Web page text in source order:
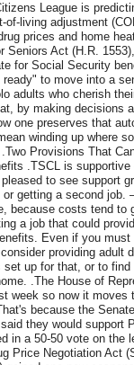
League is
of-living adjustment
prices and home
Seniors Act (H.R.
for Social Security
ready" to move into a
adults who cherish
by making decisions
one preserves that
winding up where
Provisions That
.TSCL is
to see support
or getting a second
because costs tend to
a job that could
Even if you
providing adult
set up for that, or to
.The House of
week so now it moves
because the
they would support
in a 50-50 vote on the
Price Negotiation Act